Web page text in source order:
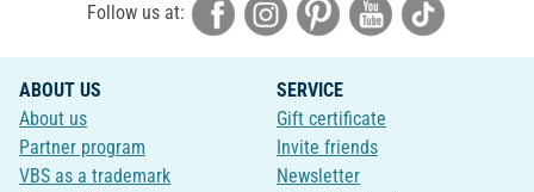
Follow us at:
ABOUT US
About us
Partner program
VBS as a trademark
SERVICE
Gift certificate
Invite friends
Newsletter